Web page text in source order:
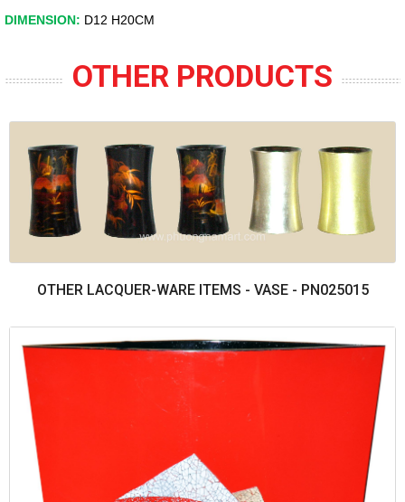
DIMENSION: D12 H20CM
OTHER PRODUCTS
OTHER LACQUER-WARE ITEMS - VASE - PN025015